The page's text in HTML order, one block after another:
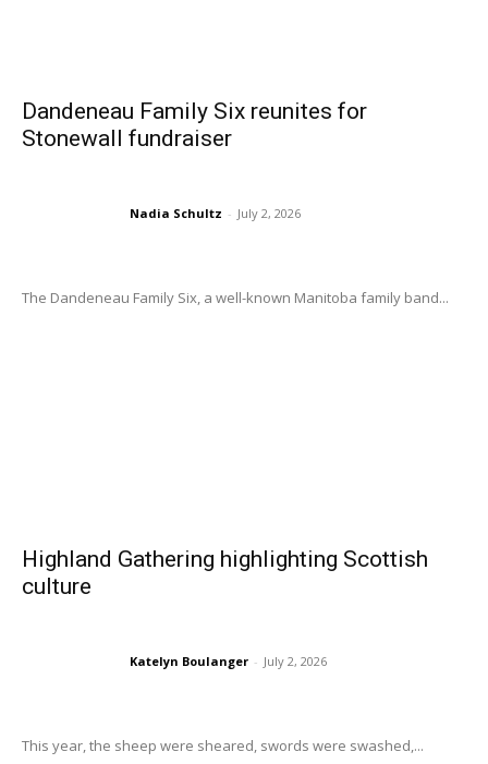
Dandeneau Family Six reunites for
Stonewall fundraiser
Nadia Schultz - July 2, 2026
The Dandeneau Family Six, a well-known Manitoba family band...
Highland Gathering highlighting Scottish
culture
Katelyn Boulanger - July 2, 2026
This year, the sheep were sheared, swords were swashed,...